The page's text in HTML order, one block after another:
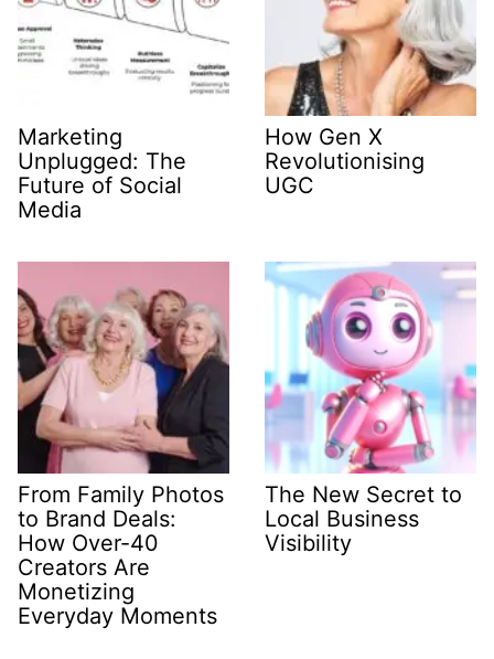
Marketing
Unplugged: The
Future of Social
Media
How Gen X
Revolutionising
UGC
From Family Photos
to Brand Deals:
How Over-40
Creators Are
Monetizing
Everyday Moments
The New Secret to
Local Business
Visibility